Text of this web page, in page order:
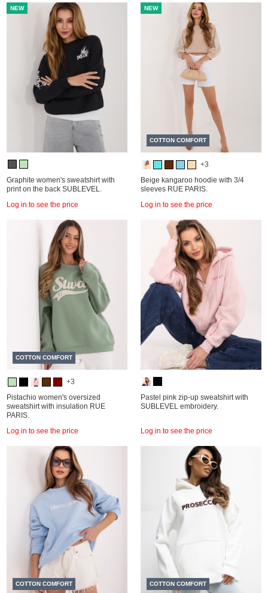
NEW
Graphite women's sweatshirt with
print on the back SUBLEVEL.
Log in to see the price
NEW
COTTON COMFORT
+3
Beige kangaroo hoodie with 3/4
sleeves RUE PARIS.
Log in to see the price
COTTON COMFORT
+3
Pistachio women's oversized
sweatshirt with insulation RUE
PARIS.
Log in to see the price
Pastel pink zip-up sweatshirt with
SUBLEVEL embroidery.
Log in to see the price
COTTON COMFORT COTTON COMFORT